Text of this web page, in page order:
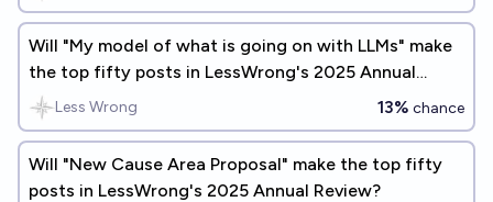
Will "My model of what is going on with LLMs" make
the top fifty posts in LessWrong's 2025 Annual
Review?
Less Wrong 13% chance
Will "New Cause Area Proposal" make the top fifty
posts in LessWrong's 2025 Annual Review?